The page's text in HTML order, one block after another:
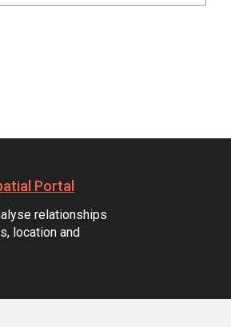
Portal
relationships
location and